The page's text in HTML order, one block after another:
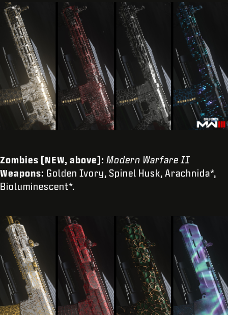
Zombies (NEW, above): Modern Warfare II
Weapons: Golden Ivory, Spinel Husk, Arachnida*,
Bioluminescent*.